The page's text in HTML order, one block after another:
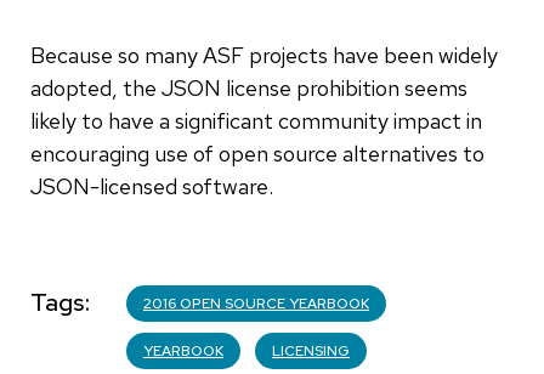
Because so many ASF projects have been widely
adopted, the JSON license prohibition seems
likely to have a significant community impact in
encouraging use of open source alternatives to
JSON-licensed software.
Tags 2016 OPEN SOURCE YEARBOOK
YEARBOOK LICENSING